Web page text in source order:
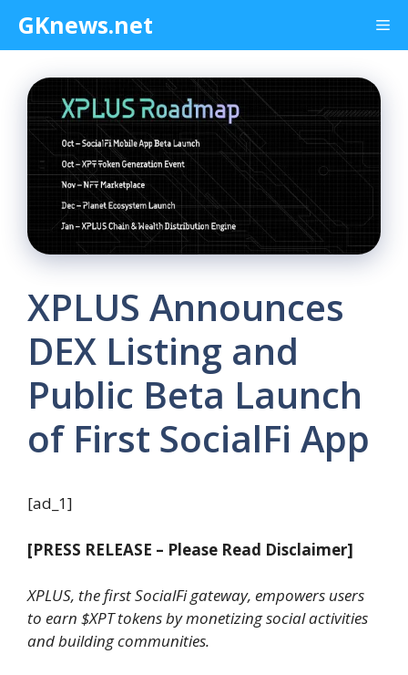
content
GKnews.net
XPLUS Announces
DEX Listing and
Public Beta Launch
of First SocialFi App
[ad_1]
[PRESS RELEASE – Please Read Disclaimer]
XPLUS, the first SocialFi gateway, empowers users
to earn $XPT tokens by monetizing social activities
and building communities.